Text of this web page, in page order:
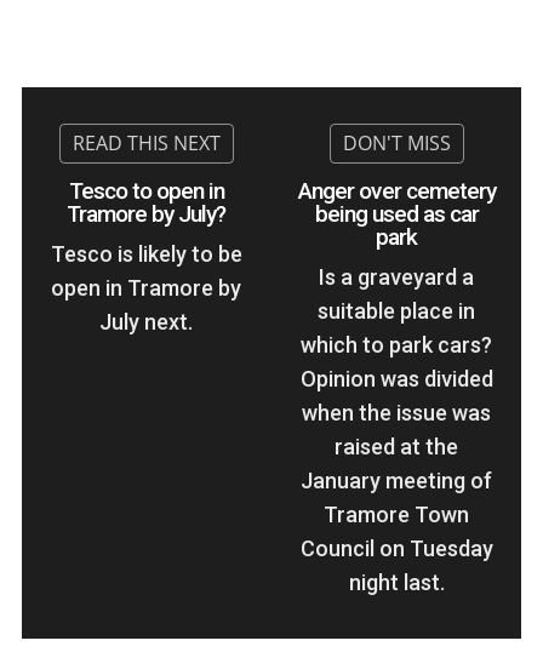
Tesco to open in
Tramore by July?
Tesco is likely to be
open in Tramore by
July next.
Anger over cemetery
being used as car
park
Is a graveyard a
suitable place in
which to park cars?
Opinion was divided
when the issue was
raised at the
January meeting of
Tramore Town
Council on Tuesday
night last.